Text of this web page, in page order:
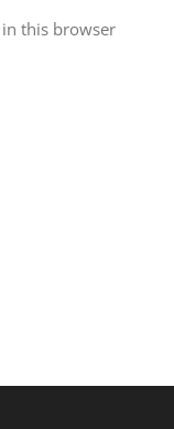
this browser